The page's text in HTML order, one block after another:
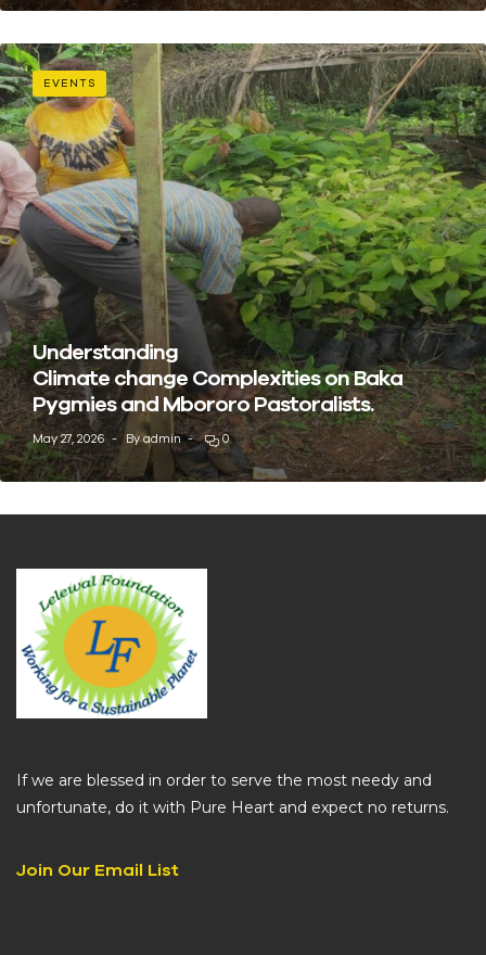
EVENTS
Understanding
Climate change Complexities on Baka
Pygmies and Mbororo Pastoralists.
May 27, 2026 Byadmin 0
If we are blessed in order to serve the most needy and
unfortunate, do it with Pure Heart and expect no returns.
Join Our Email List